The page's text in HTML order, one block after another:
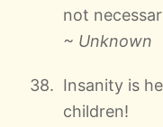
not
~ Unknown
Insanity is
children!